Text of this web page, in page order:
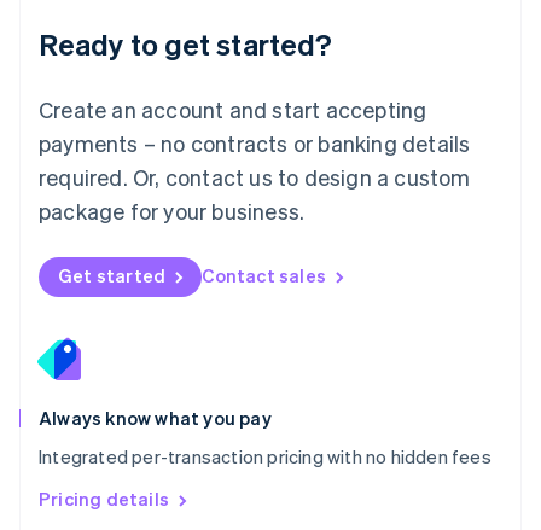
Ready to get started?
Create an account and start accepting
payments – no contracts or banking details
required. Or, contact us to design a custom
package for your business.
Get started Contact sales
Always know what you pay
Integrated per-transaction pricing with no hidden fees
Pricing details
English 简体中文
Mexico
EspañolEnglish
Netherlands
Nederlands English
New Zealand
Norway
English
English
Portugal
Português
Romania
English
Singapore
English 简体中文
Slovakia